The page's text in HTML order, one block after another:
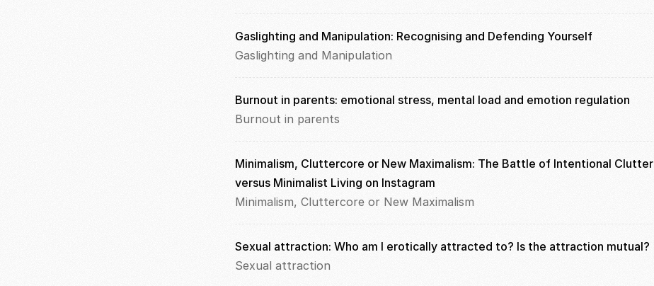
Gaslighting and Manipulation: Recognising and Defending Yourself
Gaslighting and Manipulation
Burnout in parents: emotional stress, mental load and emotion regulation
Burnout in parents
Minimalism, Cluttercore or New Maximalism: The Battle of Intentional Clutter
versus Minimalist Living on Instagram
Minimalism, Cluttercore or New Maximalism
Sexual attraction: Who am I erotically attracted to? Is the attraction mutual?
Sexual attraction